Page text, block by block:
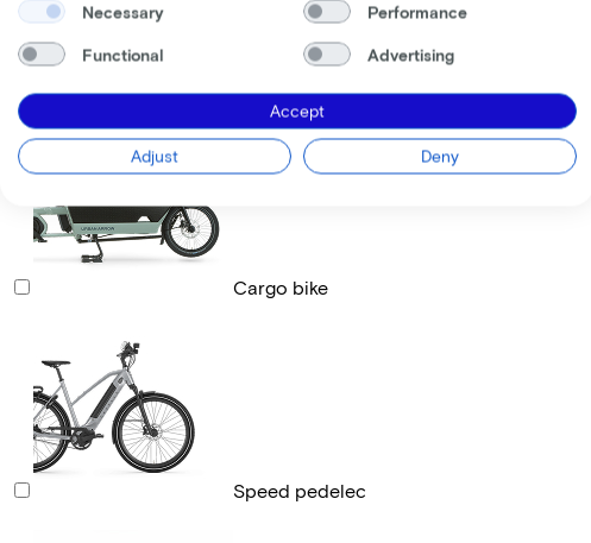
Cargo bike
Speed pedelec
Necessary Performance
Functional Advertising
Accept
Adjust Deny